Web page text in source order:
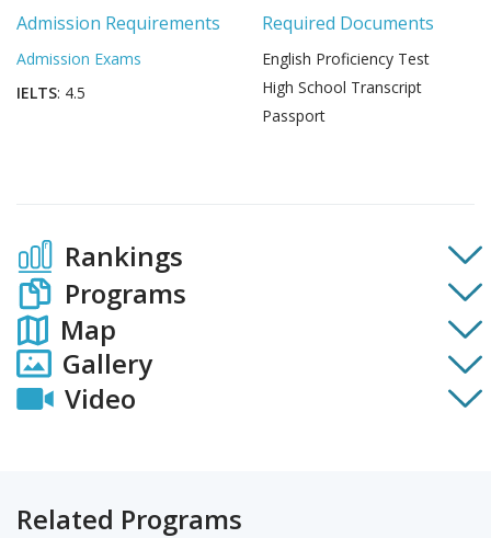
Admission Requirements
Admission Exams
IELTS: 4.5
Required Documents
English Proficiency Test
High School Transcript
Passport
Rankings
Programs
Map
Gallery
Video
Related Programs